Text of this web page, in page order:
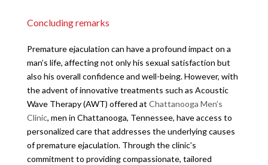
Concluding remarks
Premature ejaculation can have a profound impact on a
man’s life, affecting not only his sexual satisfaction but
also his overall confidence and well-being. However, with
the advent of innovative treatments such as Acoustic
Wave Therapy (AWT) offered at Chattanooga Men’s
Clinic, men in Chattanooga, Tennessee, have access to
personalized care that addresses the underlying causes
of premature ejaculation. Through the clinic’s
commitment to providing compassionate, tailored